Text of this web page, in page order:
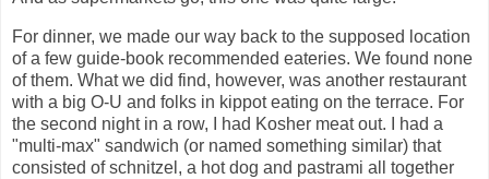
For dinner, we made our way back to the supposed location
of a few guide-book recommended eateries. We found none
of them. What we did find, however, was another restaurant
with a big O-U and folks in kippot eating on the terrace. For
the second night in a row, I had Kosher meat out. I had a
"multi-max" sandwich (or named something similar) that
consisted of schnitzel, a hot dog and pastrami all together